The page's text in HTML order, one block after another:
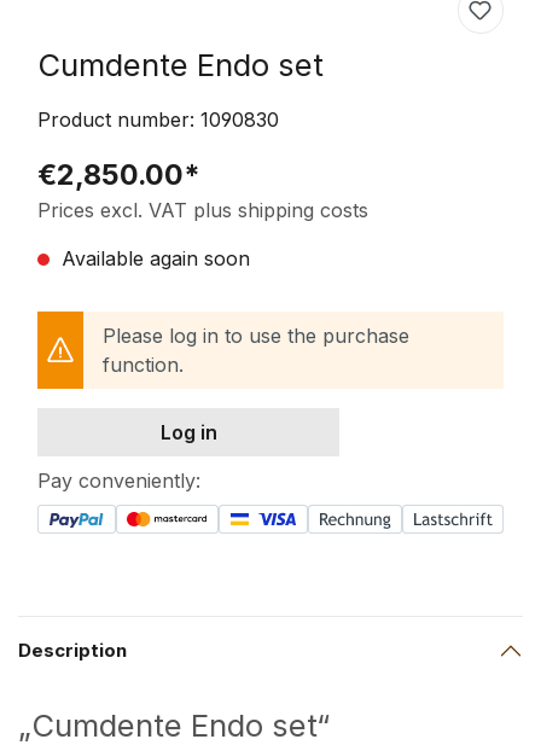
Cumdente Endo set
Product number: 1090830
€2,850.00*
Prices excl. VAT plus shipping costs
Available again soon
Please log in to use the purchase
function.
Log in
Pay conveniently:
Description
„Cumdente Endo set“